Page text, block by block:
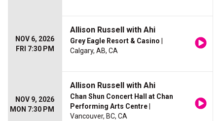
NOV 6, 2026
FRI 7:30 PM
Allison Russell with Ahi
Grey Eagle Resort & Casino
Calgary, AB, CA
NOV 9, 2026
MON 7:30 PM
Allison Russell with Ahi
Chan Shun Concert Hall at Chan
Performing Arts Centre
Vancouver, BC, CA